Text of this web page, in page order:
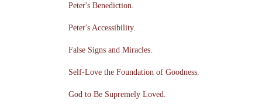
Peter's Benediction.
Peter's Accessibility.
False Signs and Miracles.
Self-Love the Foundation of Goodness.
God to Be Supremely Loved.